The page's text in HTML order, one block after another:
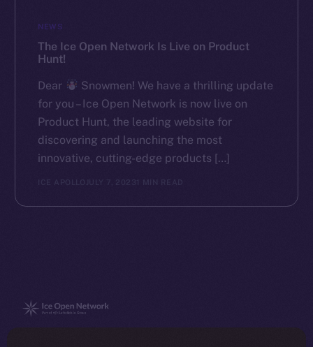
NEWS
The Ice Open Network Is Live on Product
Hunt!
Dear
Snowmen! We have a thrilling update
for you – Ice Open Network is now live on
Product Hunt, the leading website for
discovering and launching the most
innovative, cutting-edge products […]
ICE APOLLO JULY 7, 2023 1 MIN READ